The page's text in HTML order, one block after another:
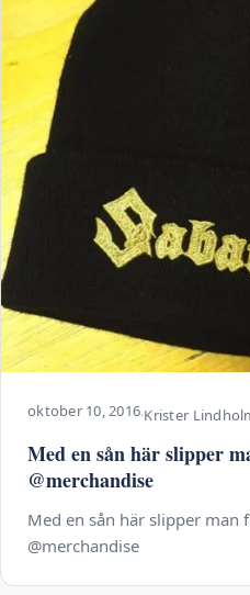
oktober 10, 2016·Krister
Med en sån här slipper
@merchandise
Med en sån här slipper man
@merchandise